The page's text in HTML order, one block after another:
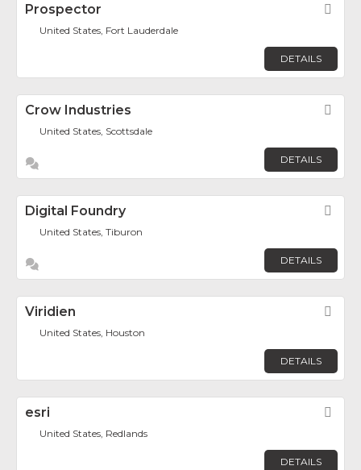
Prospector
United States, Fort Lauderdale
DETAILS
Crow Industries
United States, Scottsdale
DETAILS
Digital Foundry
United States, Tiburon
DETAILS
Viridien
United States, Houston
DETAILS
esri
United States, Redlands
DETAILS